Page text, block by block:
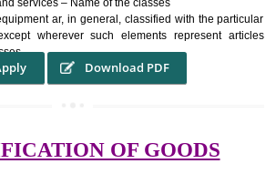
to make a lifestyle or fashion statement.
FROM A TRADEMARK ?
his trademark sue for damages and
product and or labels." Trademark